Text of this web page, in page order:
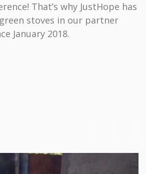
That’s why JustHope has
stoves in our partner
January 2018.